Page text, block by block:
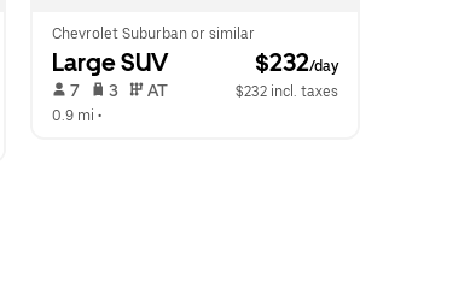
Chevrolet Suburban or similar
Large SUV $232/day
7 3 AT
$232 incl. taxes
0.9 mi •